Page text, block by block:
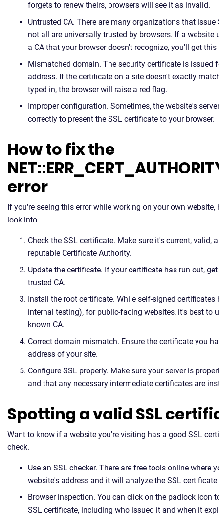
forgets to renew theirs, browsers will see it as invalid.
Untrusted CA. There are many organizations that issue
not all are universally trusted by browsers. If a website
a CA that your browser doesn't recognize, you'll get this
Mismatched domain. The security certificate is issued
address. If the certificate on a site doesn't exactly
typed in, the browser will raise a red flag.
Improper configuration. Sometimes, the website's
correctly to present the SSL certificate to your browser.
How to fix the
error
If you're seeing this error while working on your own website,
look into.
Check the SSL certificate. Make sure it's current, valid,
reputable Certificate Authority.
Update the certificate. If your certificate has run out,
trusted CA.
Install the root certificate. While self-signed certificates
internal testing), for public-facing websites, it's best to
known CA.
Correct domain mismatch. Ensure the certificate you
address of your site.
Configure SSL properly. Make sure your server is
and that any necessary intermediate certificates are
Spotting a valid SSL
Want to know if a website you're visiting has a good SSL
check.
Use an SSL checker. There are free tools online where
website's address and it will analyze the SSL
Browser inspection. You can click on the padlock icon
SSL certificate, including who issued it and when it